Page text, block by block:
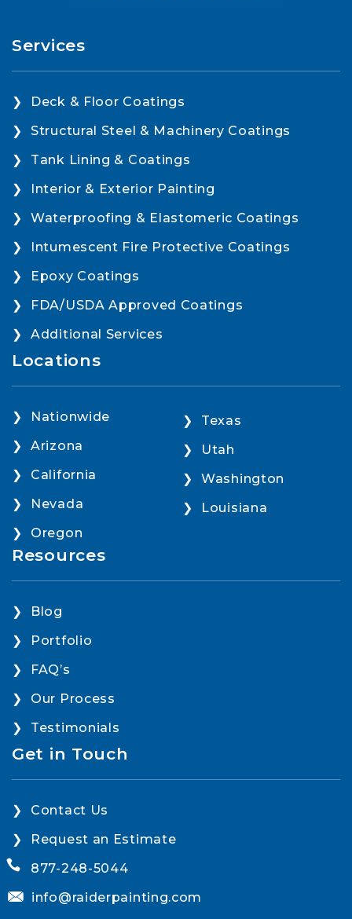
Services
Deck & Floor Coatings
Structural Steel & Machinery Coatings
Tank Lining & Coatings
Interior & Exterior Painting
Waterproofing & Elastomeric Coatings
Intumescent Fire Protective Coatings
Epoxy Coatings
FDA/USDA Approved Coatings
Additional Services
Locations
Nationwide
Arizona
California
Nevada
Oregon
Texas
Utah
Washington
Louisiana
Resources
Blog
Portfolio
FAQ’s
Our Process
Testimonials
Get in Touch
Contact Us
Request an Estimate
877-248-5044
info@raiderpainting.com